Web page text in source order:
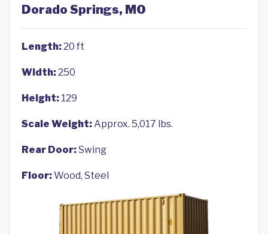
Dorado Springs, MO
Length:20 ft
Width:250
Height: 129
Scale Weight:Approx. 5,017 lbs.
Rear Door:Swing
Floor:Wood, Steel